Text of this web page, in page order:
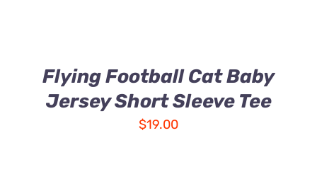
Flying Football Cat Baby
Jersey Short Sleeve Tee
$19.00